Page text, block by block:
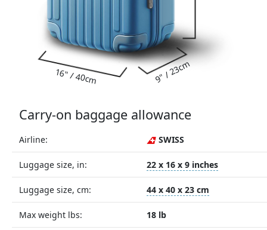
9" / 23cm
16" / 40cm
Carry-on baggage allowance
Airline: SWISS
Luggage size, in: 22 x 16 x 9 inches
Luggage size, cm: 44 x 40 x 23 cm
Max weight lbs: 18 lb